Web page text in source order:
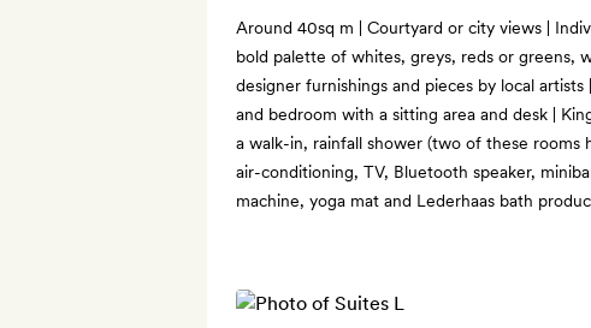
Around 40sq m | Courtyard or city views |
bold palette of whites, greys, reds or greens,
designer furnishings and pieces by local
and bedroom with a sitting area and desk |
a walk-in, rainfall shower (two of these rooms
air-conditioning, TV, Bluetooth speaker,
machine, yoga mat and Lederhaas bath